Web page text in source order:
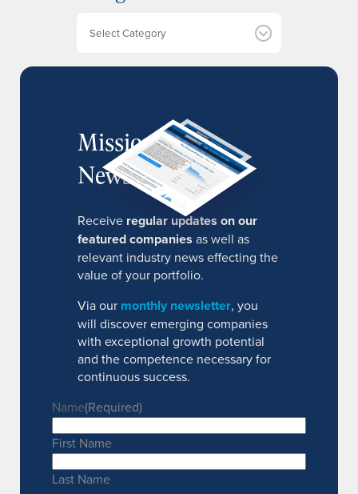
MissionIR
Newsletter
Receive regular updates on our
featured companies as well as
relevant industry news effecting the
value of your portfolio.
Via our monthly newsletter, you
will discover emerging companies
with exceptional growth potential
and the competence necessary for
continuous success.
Name(Required)
First Name
Last Name